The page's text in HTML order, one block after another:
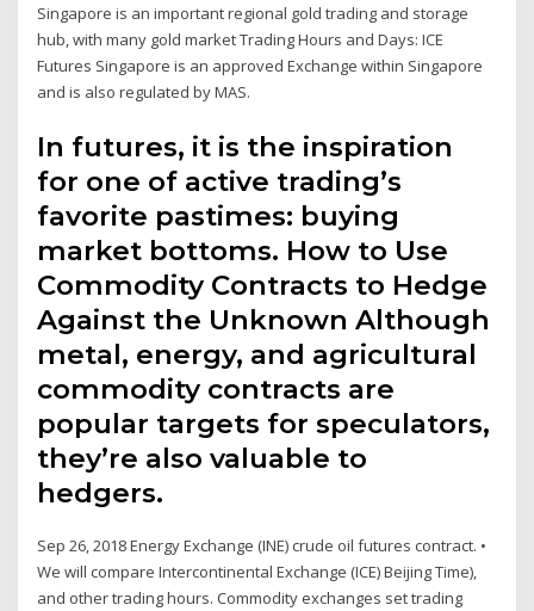
Singapore is an important regional gold trading and storage
hub, with many gold market Trading Hours and Days: ICE
Futures Singapore is an approved Exchange within Singapore
and is also regulated by MAS.
In futures, it is the inspiration
for one of active trading’s
favorite pastimes: buying
market bottoms. How to Use
Commodity Contracts to Hedge
Against the Unknown Although
metal, energy, and agricultural
commodity contracts are
popular targets for speculators,
they’re also valuable to
hedgers.
Sep 26, 2018 Energy Exchange (INE) crude oil futures contract. •
We will compare Intercontinental Exchange (ICE) Beijing Time),
and other trading hours. Commodity exchanges set trading